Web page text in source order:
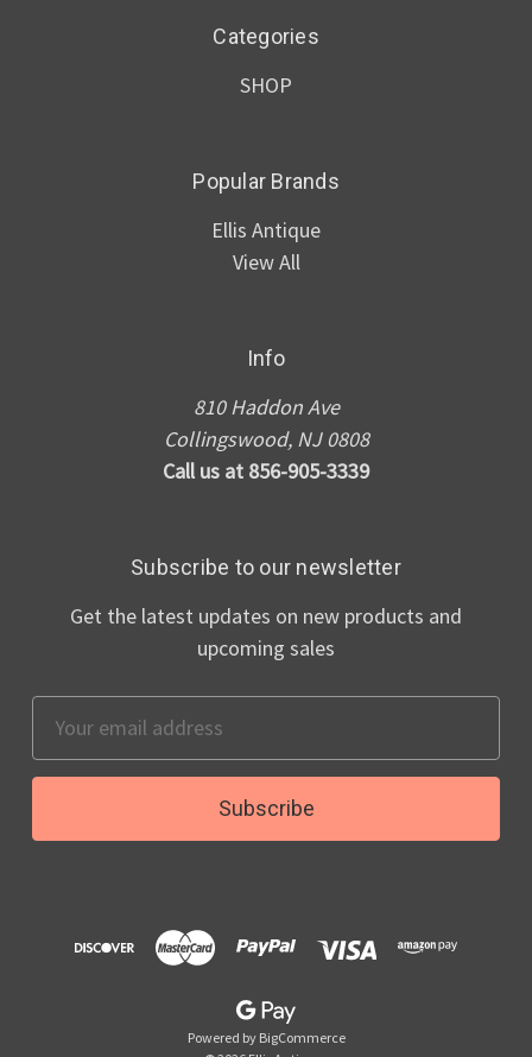
Categories
SHOP
Popular Brands
Ellis Antique
View All
Info
810 Haddon Ave
Collingswood, NJ 0808
Call us at 856-905-3339
Subscribe to our newsletter
Get the latest updates on new products and
upcoming sales
Address
Powered by BigCommerce